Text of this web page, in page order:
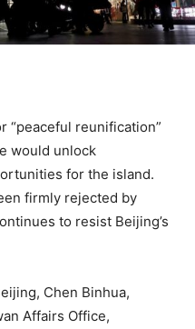
“peaceful reunification”
would unlock
for the island.
firmly rejected by
to resist Beijing’s
Chen Binhua,
Affairs Office,